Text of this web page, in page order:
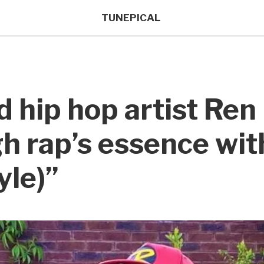
TUNEPICAL
hip hop artist Ren
rap’s essence